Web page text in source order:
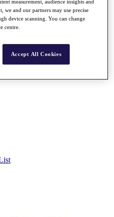
measurement, audience insights and
we and our partners may use precise
device scanning. You can change
centre.
Accept All Cookies